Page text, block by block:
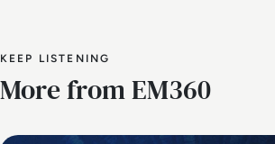
KEEP LISTENING
More from EM360